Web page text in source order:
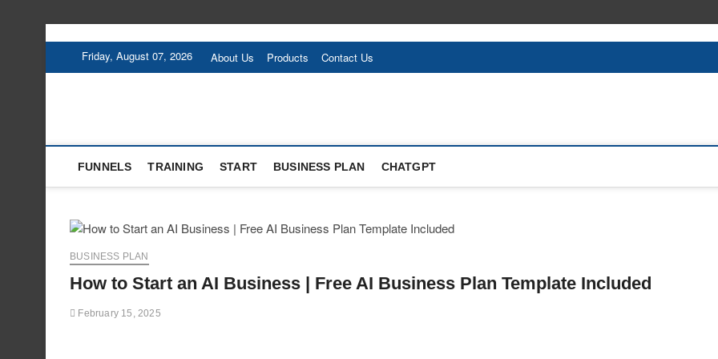
Friday, August 07, 2026 About Us Products Contact Us
FUNNELS TRAINING START BUSINESS PLAN CHATGPT
BUSINESS PLAN
How to Start an AI Business | Free AI Business Plan Template Included
February 15, 2025